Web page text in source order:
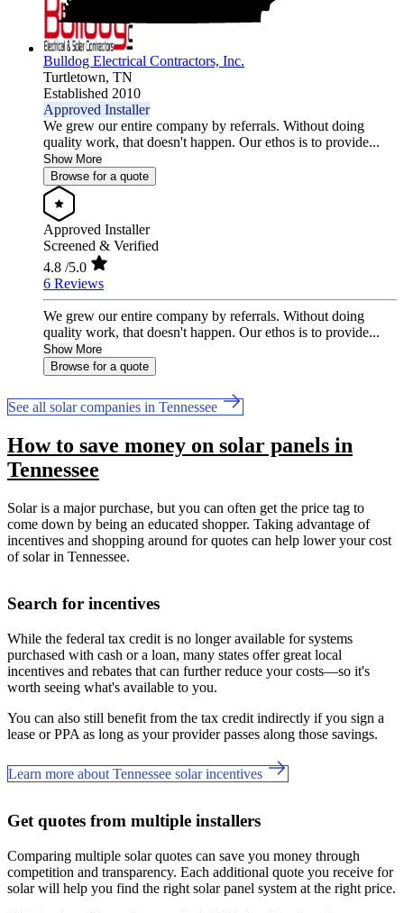
Bulldog Electrical Contractors, Inc.
Turtletown, TN
Established 2010
Approved Installer
We grew our entire company by referrals. Without doing
quality work, that doesn't happen. Our ethos is to provide...
Show More
Browse for a quote
Approved Installer
Screened & Verified
4.8 /5.0
6 Reviews
We grew our entire company by referrals. Without doing
quality work, that doesn't happen. Our ethos is to provide...
Show More
Browse for a quote
See all solar companies in Tennessee
How to save money on solar panels in
Tennessee
Solar is a major purchase, but you can often get the price tag to
come down by being an educated shopper. Taking advantage of
incentives and shopping around for quotes can help lower your cost
of solar in Tennessee.
Search for incentives
While the federal tax credit is no longer available for systems
purchased with cash or a loan, many states offer great local
incentives and rebates that can further reduce your costs—so it's
worth seeing what's available to you.
You can also still benefit from the tax credit indirectly if you sign a
lease or PPA as long as your provider passes along those savings.
Learn more about Tennessee solar incentives
Get quotes from multiple installers
Comparing multiple solar quotes can save you money through
competition and transparency. Each additional quote you receive for
solar will help you find the right solar panel system at the right price.